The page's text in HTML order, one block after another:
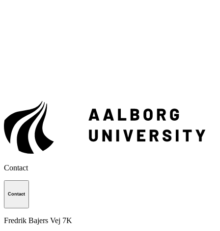
Contact
Contact
Fredrik Bajers Vej 7K